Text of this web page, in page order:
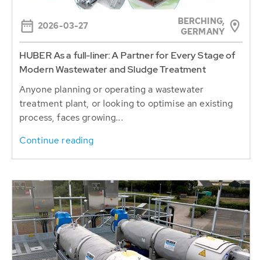
2026-03-27
BERCHING,
GERMANY
HUBER As a full-liner: A Partner for Every Stage of
Modern Wastewater and Sludge Treatment
Anyone planning or operating a wastewater
treatment plant, or looking to optimise an existing
process, faces growing...
Continue reading